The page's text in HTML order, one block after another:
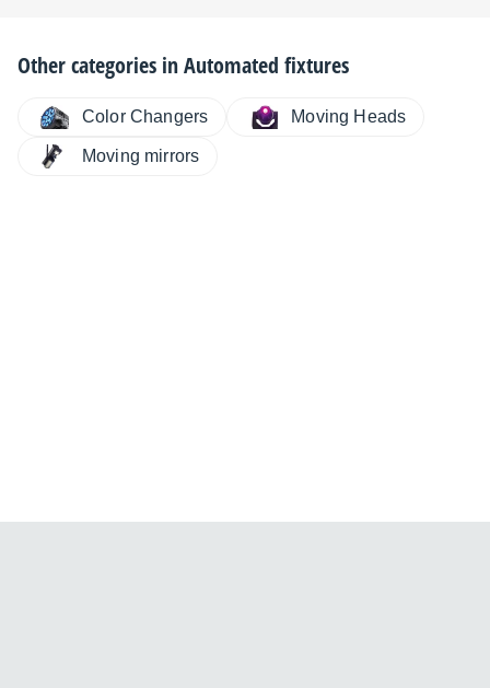
Other categories inAutomated fixtures
Color Changers Moving Heads
Moving mirrors